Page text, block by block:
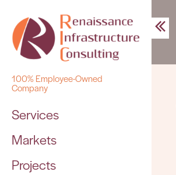
content
100% Employee-Owned
Company
Services
Markets
Projects